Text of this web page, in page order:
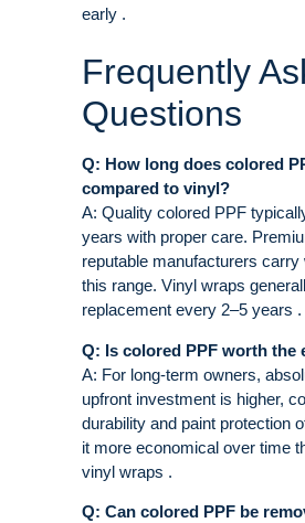
early .
Frequently
Questions
Q: How long does colored
compared to vinyl?
A: Quality colored PPF
years with proper care.
reputable manufacturers carry
this range. Vinyl wraps
replacement every 2–5 years .
Q: Is colored PPF worth the
A: For long-term owners,
upfront investment is higher,
durability and paint protection
it more economical over time
vinyl wraps .
Q: Can colored PPF be